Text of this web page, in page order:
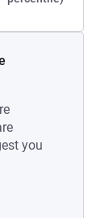
you